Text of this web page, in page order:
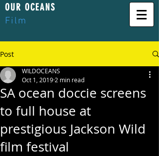
OUR OCEANS
Film
Post
SA ocean doccie screens
to full house at
prestigious Jackson Wild
film festival
WILDOCEANS
Oct 1, 2019 2 min read